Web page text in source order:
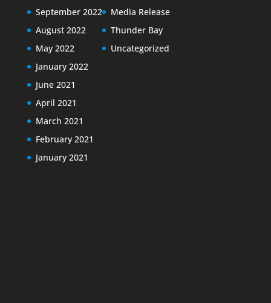
September 2022
August 2022
May 2022
January 2022
June 2021
April 2021
March 2021
February 2021
January 2021
Media Release
Thunder Bay
Uncategorized